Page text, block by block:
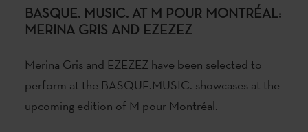
BASQUE. MUSIC. AT M POUR MONTRÉAL:
MERINA GRIS AND EZEZEZ
Merina Gris and EZEZEZ have been selected to
perform at the BASQUE.MUSIC. showcases at the
upcoming edition of M pour Montréal.